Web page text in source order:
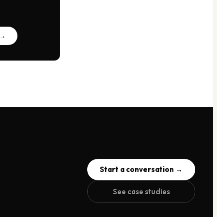
Start a conversation →
See case studies